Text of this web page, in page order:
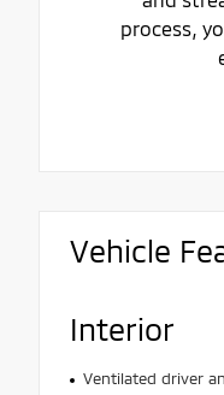
process,
Vehicle
Interior
Ventilated driver